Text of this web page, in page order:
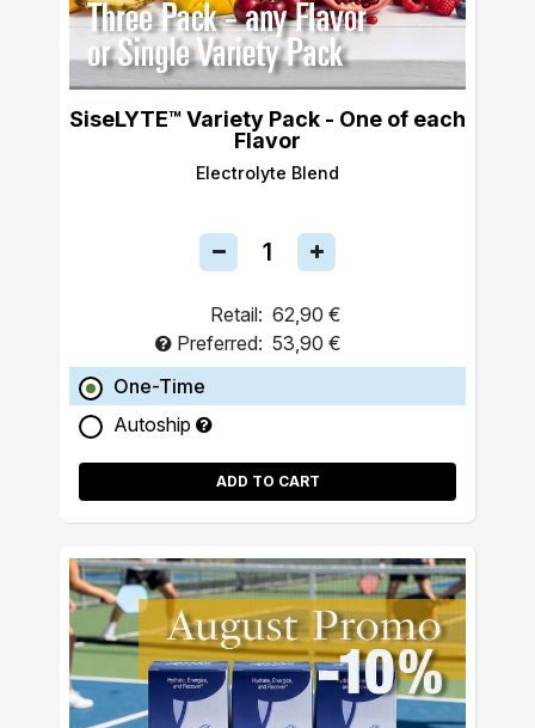
SiseLYTE™ Variety Pack - One of each
Flavor
Electrolyte Blend
Retail: 62,90 €
Preferred: 53,90 €
One-Time
Autoship
ADD TO CART